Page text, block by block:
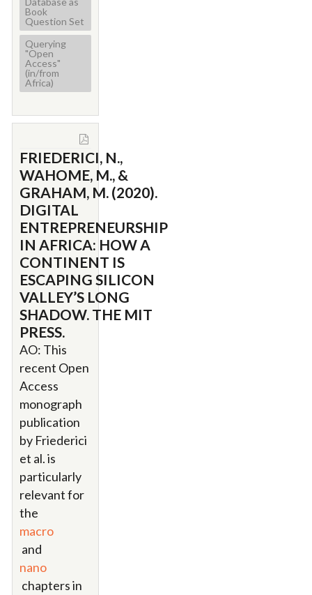
Book
Question Set
Querying
"Open
Access"
(in/from
Africa)
FRIEDERICI, N.,
WAHOME, M., &
GRAHAM, M. (2020).
DIGITAL
ENTREPRENEURSHIP
IN AFRICA: HOW A
CONTINENT IS
ESCAPING SILICON
VALLEY’S LONG
SHADOW. THE MIT
PRESS.
AO: This
recent Open
Access
monograph
publication
by Friederici
et al. is
particularly
relevant for
the
macro
and
nano
chapters in